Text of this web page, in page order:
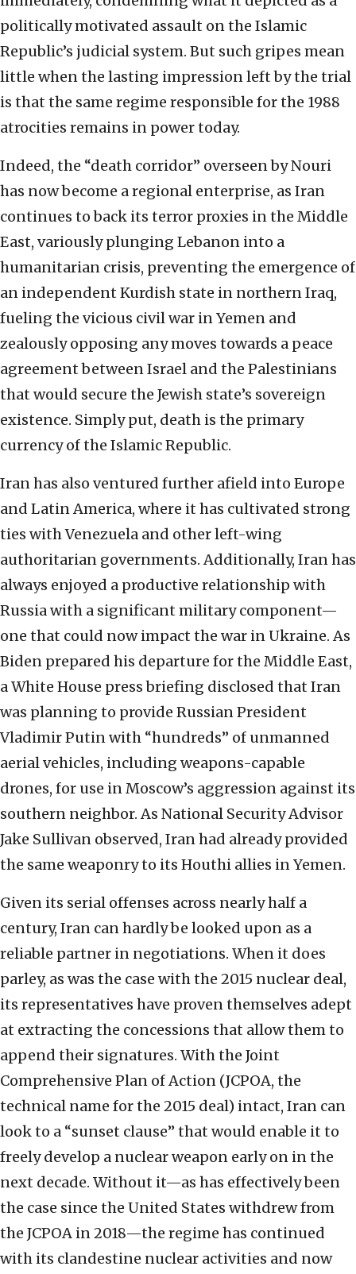
politically motivated assault on the Islamic
Republic’s judicial system. But such gripes mean
little when the lasting impression left by the trial
is that the same regime responsible for the 1988
atrocities remains in power today.
Indeed, the “death corridor” overseen by Nouri
has now become a regional enterprise, as Iran
continues to back its terror proxies in the Middle
East, variously plunging Lebanon into a
humanitarian crisis, preventing the emergence of
an independent Kurdish state in northern Iraq,
fueling the vicious civil war in Yemen and
zealously opposing any moves towards a peace
agreement between Israel and the Palestinians
that would secure the Jewish state’s sovereign
existence. Simply put, death is the primary
currency of the Islamic Republic.
Iran has also ventured further afield into Europe
and Latin America, where it has cultivated strong
ties with Venezuela and other left-wing
authoritarian governments. Additionally, Iran has
always enjoyed a productive relationship with
Russia with a significant military component—
one that could now impact the war in Ukraine. As
Biden prepared his departure for the Middle East,
a White House press briefing disclosed that Iran
was planning to provide Russian President
Vladimir Putin with “hundreds” of unmanned
aerial vehicles, including weapons-capable
drones, for use in Moscow’s aggression against its
southern neighbor. As National Security Advisor
Jake Sullivan observed, Iran had already provided
the same weaponry to its Houthi allies in Yemen.
Given its serial offenses across nearly half a
century, Iran can hardly be looked upon as a
reliable partner in negotiations. When it does
parley, as was the case with the 2015 nuclear deal,
its representatives have proven themselves adept
at extracting the concessions that allow them to
append their signatures. With the Joint
Comprehensive Plan of Action (JCPOA, the
technical name for the 2015 deal) intact, Iran can
look to a “sunset clause” that would enable it to
freely develop a nuclear weapon early on in the
next decade. Without it—as has effectively been
the case since the United States withdrew from
the JCPOA in 2018—the regime has continued
with its clandestine nuclear activities and now